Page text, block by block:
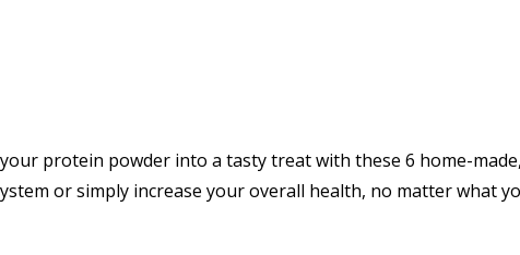
protein powder into a tasty treat with these 6 home-
or simply increase your overall health, no matter what